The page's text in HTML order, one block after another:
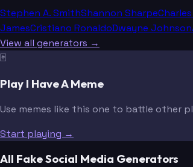
Stephen A. SmithShannon Sharpe
JamesCristiano RonaldoDwayne Johnson
View all generators →
🃏
Play I Have A Meme
Use memes like this one to battle other
Start playing →
All Fake Social Media Generators